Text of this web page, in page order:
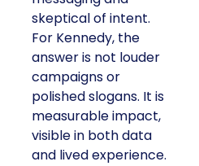
skeptical of intent.
For Kennedy, the
answer is not louder
campaigns or
polished slogans. It is
measurable impact,
visible in both data
and lived experience.